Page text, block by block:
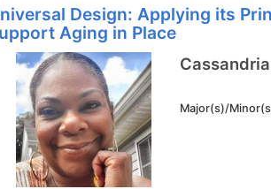
Design: Applying its
Aging in Place
Major(s)/